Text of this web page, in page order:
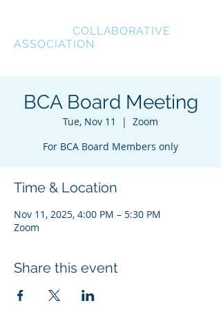
COLLABORATIVE
ASSOCIATION
BCA Board Meeting
Tue, Nov 11
  |
Zoom
For BCA Board Members only
Time & Location
Nov 11, 2025, 4:00 PM – 5:30 PM
Zoom
Share this event